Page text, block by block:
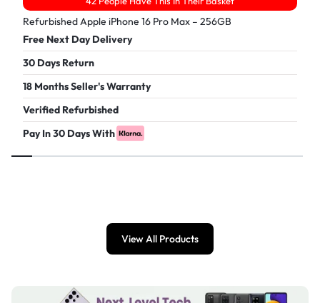
Refurbished Apple iPhone 16 Pro Max – 256GB
Free Next Day Delivery
30 Days Return
18 Months Seller's Warranty
Verified Refurbished
Pay In 30 Days With
View All Products